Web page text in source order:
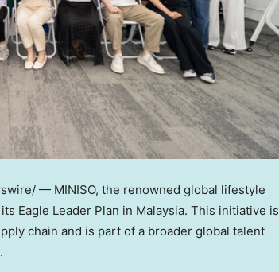
— MINISO, the renowned global lifestyle
Eagle Leader Plan in Malaysia. This initiative is
chain and is part of a broader global talent